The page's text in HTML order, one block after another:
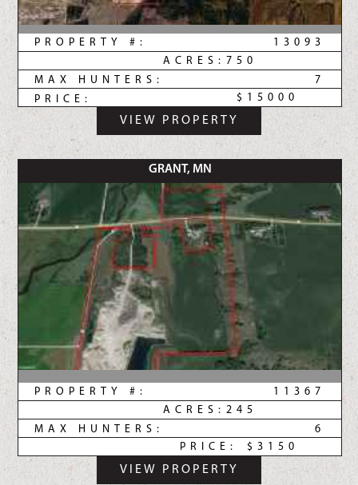
13093
PROPERTY #:
750
ACRES:
7
MAX HUNTERS:
$15000
PRICE:
VIEW PROPERTY
GRANT, MN
11367
PROPERTY #:
245
ACRES:
6
MAX HUNTERS:
$3150
PRICE:
VIEW PROPERTY